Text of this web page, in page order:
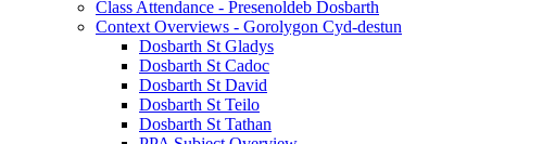
Class Attendance - Presenoldeb Dosbarth
Context Overviews - Gorolygon Cyd-destun
Dosbarth St Gladys
Dosbarth St Cadoc
Dosbarth St David
Dosbarth St Teilo
Dosbarth St Tathan